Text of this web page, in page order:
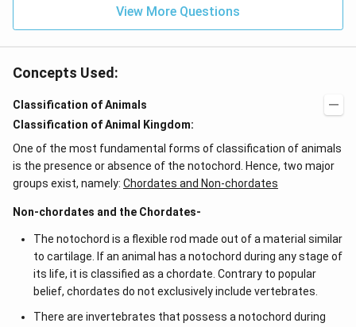
7}
View More Questions
Concepts Used:
Classification of Animals
Classification of Animal Kingdom:
One of the most fundamental forms of classification of animals
is the presence or absence of the notochord. Hence, two major
groups exist, namely: Chordates and Non-chordates
Non-chordates and the Chordates-
The notochord is a flexible rod made out of a material similar
to cartilage. If an animal has a notochord during any stage of
its life, it is classified as a chordate. Contrary to popular
belief, chordates do not exclusively include vertebrates.
There are invertebrates that possess a notochord during